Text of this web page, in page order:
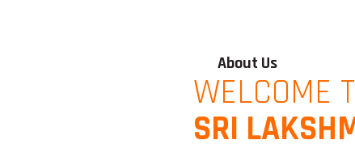
About Us
WELCOME
SRI